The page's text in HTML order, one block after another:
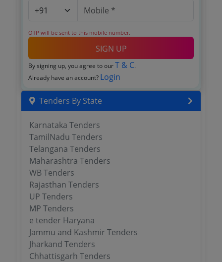
OTP will be sent to this mobile number.
SIGN UP
By signing up, you agree to our T & C.
Already have an account? Login
Tenders By State
Karnataka Tenders
TamilNadu Tenders
Telangana Tenders
Maharashtra Tenders
WB Tenders
Rajasthan Tenders
UP Tenders
MP Tenders
e tender Haryana
Jammu and Kashmir Tenders
Jharkand Tenders
Chhattisgarh Tenders